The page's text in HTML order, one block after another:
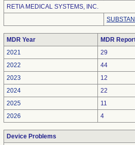
RETIA MEDICAL SYSTEMS, INC.
MDR Year
MDR
2021
29
2022
44
2023
12
2024
22
2025
11
2026
4
Device Problems